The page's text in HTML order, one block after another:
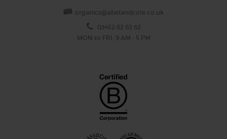
organics@abelandcole.co.uk
03452 62 62 62
MON to FRI: 9 AM - 5 PM